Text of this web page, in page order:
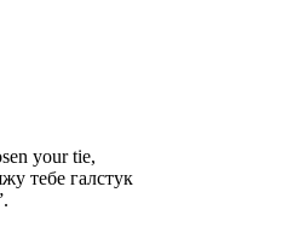
your tie,
тебе галстук